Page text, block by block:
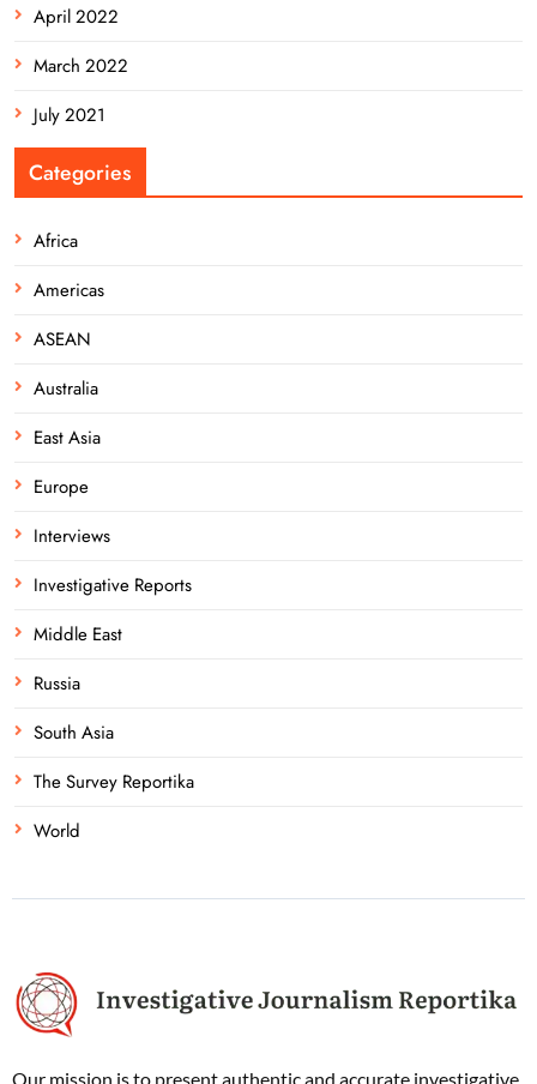
April 2022
March 2022
July 2021
Categories
Africa
Americas
ASEAN
Australia
East Asia
Europe
Interviews
Investigative Reports
Middle East
Russia
South Asia
The Survey Reportika
World
Our mission is to present authentic and accurate investigative